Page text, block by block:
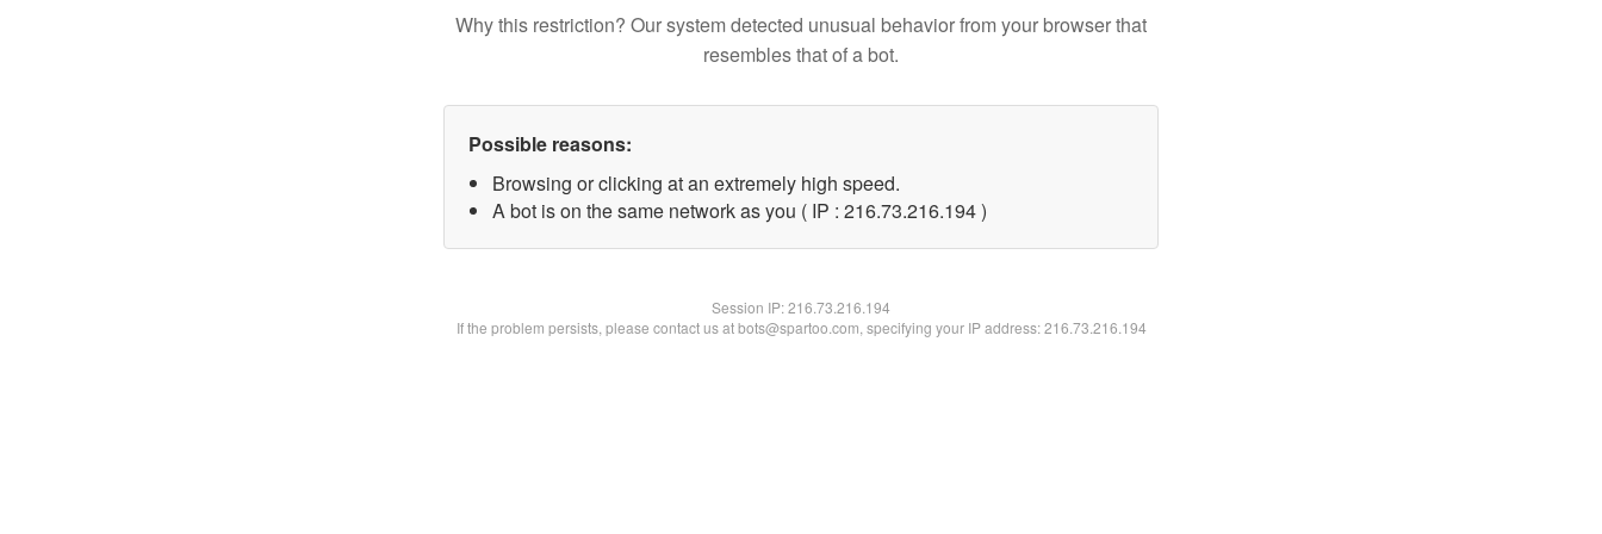
Why this restriction? Our system detected unusual behavior from your browser that
resembles that of a bot.
Possible reasons:
Browsing or clicking at an extremely high speed.
A bot is on the same network as you ( IP : 216.73.216.194 )
Session IP:216.73.216.194
If the problem persists, please contact us at bots@spartoo.com, specifying your IP address: 216.73.216.194